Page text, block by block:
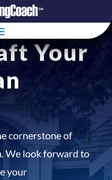
Your
cornerstone of
We look forward to
your